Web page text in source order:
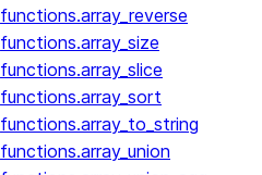
functions.array_reverse
functions.array_size
functions.array_slice
functions.array_sort
functions.array_to_string
functions.array_union